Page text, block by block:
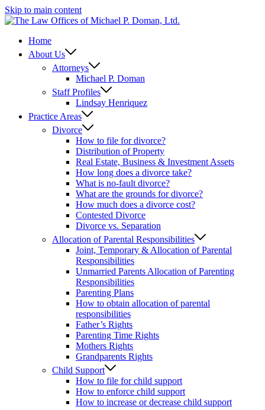
Skip to main content
Home
About Us
Attorneys
Michael P. Doman
Staff Profiles
Lindsay Henriquez
Practice Areas
Divorce
How to file for divorce?
Distribution of Property
Real Estate, Business & Investment Assets
How long does a divorce take?
What is no-fault divorce?
What are the grounds for divorce?
How much does a divorce cost?
Contested Divorce
Divorce vs. Separation
Allocation of Parental Responsibilities
Joint, Temporary & Allocation of Parental
Responsibilities
Unmarried Parents Allocation of Parenting
Responsibilities
Parenting Plans
How to obtain allocation of parental
responsibilities
Father’s Rights
Parenting Time Rights
Mothers Rights
Grandparents Rights
Child Support
How to file for child support
How to enforce child support
How to increase or decrease child support